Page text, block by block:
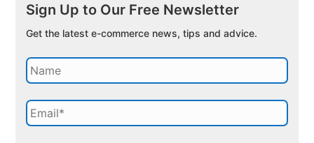
Sign Up to Our Free Newsletter
Get the latest e-commerce news, tips and advice.